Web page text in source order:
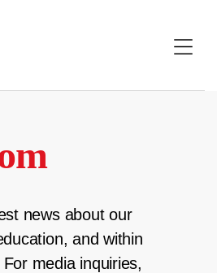
news about our
and within
media inquiries,